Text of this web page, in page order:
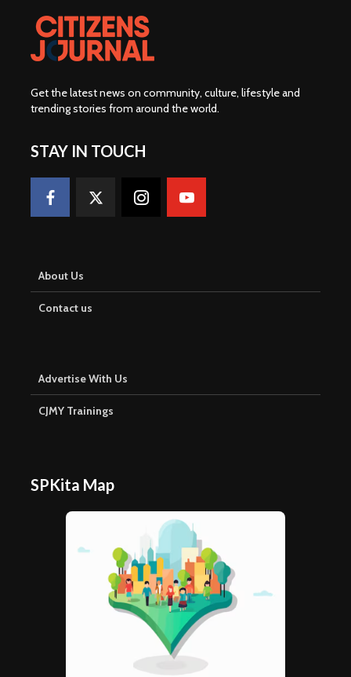
Get the latest news on community, culture, lifestyle and
trending stories from around the world.
STAY IN TOUCH
About Us
Contact us
Advertise With Us
CJMY Trainings
SPKita Map